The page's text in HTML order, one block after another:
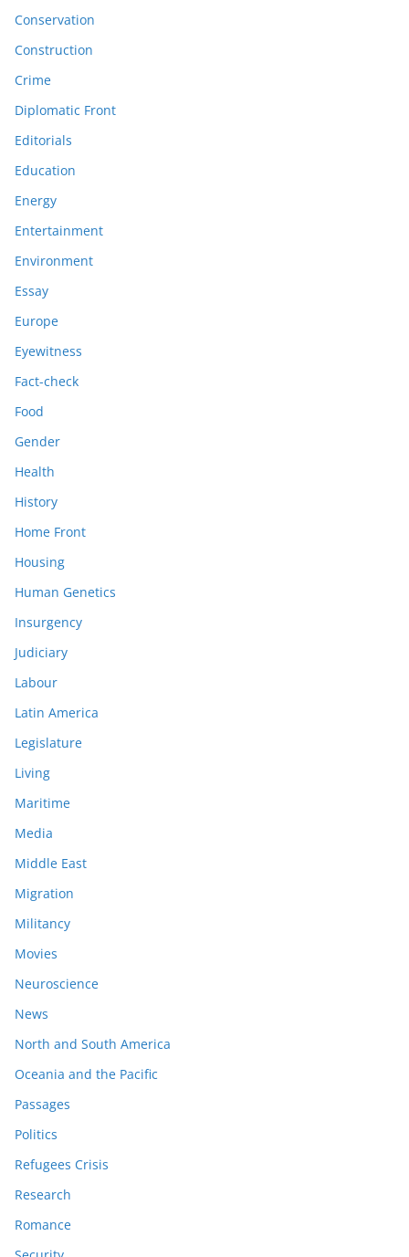
Conservation
Construction
Crime
Diplomatic Front
Editorials
Education
Energy
Entertainment
Environment
Essay
Europe
Eyewitness
Fact-check
Food
Gender
Health
History
Home Front
Housing
Human Genetics
Insurgency
Judiciary
Labour
Latin America
Legislature
Living
Maritime
Media
Middle East
Migration
Militancy
Movies
Neuroscience
News
North and South America
Oceania and the Pacific
Passages
Politics
Refugees Crisis
Research
Romance